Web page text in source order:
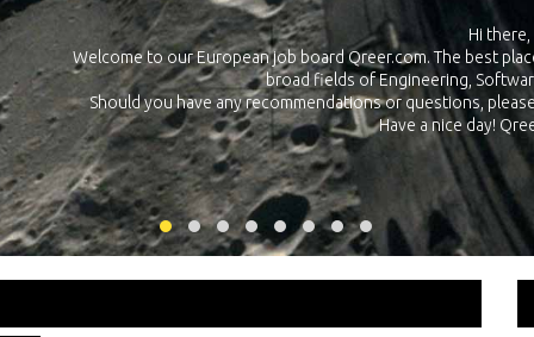
Qreer.com has over 55.000 technical recruiters from leading
platform with jobs and internships in Engineering, Software,
your own personal